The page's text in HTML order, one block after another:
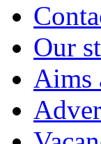
Our
Aims